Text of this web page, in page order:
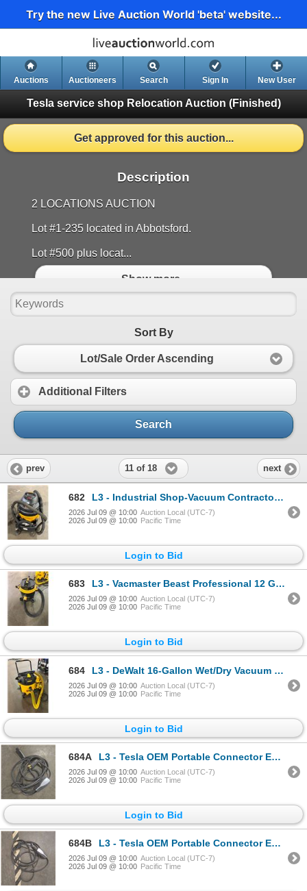
Try the new Live Auction World 'beta' website...
Auctions Auctioneers Search Sign In New User
Tesla service shop Relocation Auction (Finished)
Get approved for this auction...
Description
2 LOCATIONS AUCTION
Lot #1-235 located in Abbotsford.
Lot #500 plus locat...
Show more..
Sort By
Lot/Sale Order Ascending
Additional Filters
Search
prev 11 of 18 next
682 L3 - Industrial Shop-Vacuum Contractor SVX2 - Not Tested
2026 Jul 09 @ 10:00 Auction Local (UTC-7)
2026 Jul 09 @ 10:00 Pacific Time
Login to Bid
683 L3 - Vacmaster Beast Professional 12 Gallon Industrial Vacuum - Not Tested
2026 Jul 09 @ 10:00 Auction Local (UTC-7)
2026 Jul 09 @ 10:00 Pacific Time
Login to Bid
684 L3 - DeWalt 16-Gallon Wet/Dry Vacuum w/ Accessories - includes x2 Filters & Filter Bags (Looks Light
2026 Jul 09 @ 10:00 Auction Local (UTC-7)
2026 Jul 09 @ 10:00 Pacific Time
Login to Bid
684A L3 - Tesla OEM Portable Connector EV Charger Black - RV:$450 (Used Condition - Not Tested) The winn
2026 Jul 09 @ 10:00 Auction Local (UTC-7)
2026 Jul 09 @ 10:00 Pacific Time
Login to Bid
684B L3 - Tesla OEM Portable Connector EV Charger Black - RV:$450 (Used Condition - Not Tested) The winn
2026 Jul 09 @ 10:00 Auction Local (UTC-7)
2026 Jul 09 @ 10:00 Pacific Time